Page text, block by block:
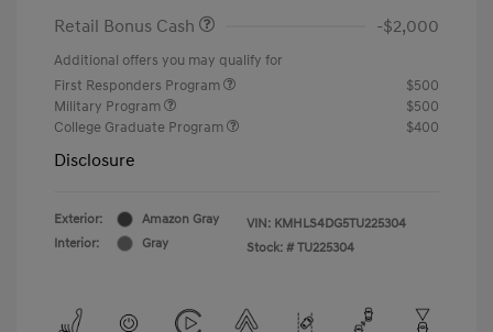
Retail Bonus Cash
-$2,000
Additional offers you may qualify for
First Responders Program
$500
Military Program
$500
College Graduate Program
$400
Disclosure
Exterior:
Amazon Gray
Interior:
Gray
VIN: KMHLS4DG5TU225304
Stock: # TU225304